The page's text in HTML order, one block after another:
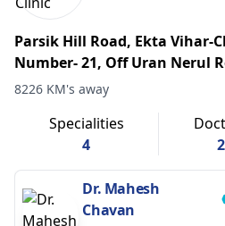
Parsik Hill Road, Ekta Vihar-
Number- 21, Off Uran Nerul
8226 KM's away
Specialities
4
2
Dr. Mahesh
Chavan